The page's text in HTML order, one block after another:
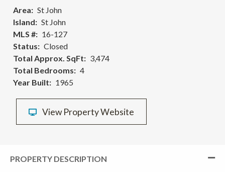
Area
St John
Island
St John
MLS #
16-127
Status
Closed
Total Approx. SqFt
3,474
Total Bedrooms
4
Year Built
1965
View Property Website
PROPERTY DESCRIPTION